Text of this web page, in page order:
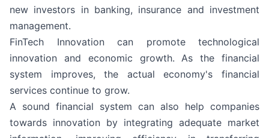
new investors in banking, insurance and investment
management.
FinTech Innovation can promote technological
innovation and economic growth. As the financial
system improves, the actual economy's financial
services continue to grow.
A sound financial system can also help companies
towards innovation by integrating adequate market